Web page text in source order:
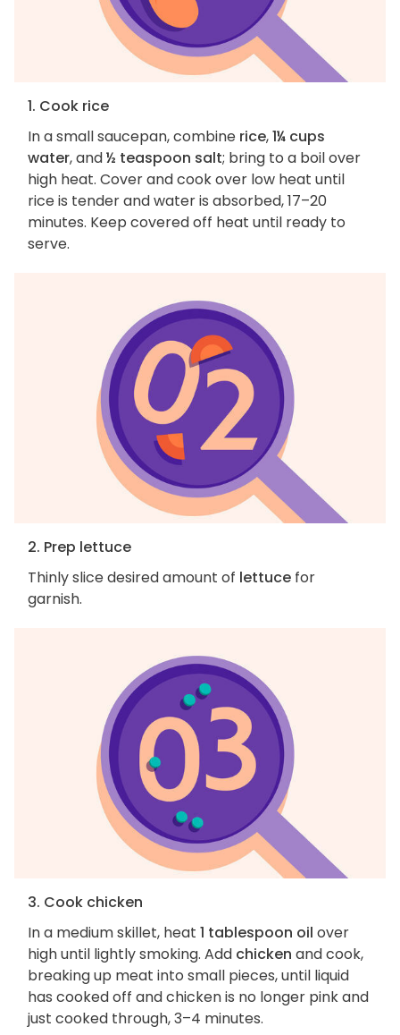
1. Cook rice
In a small saucepan, combine rice,1¼ cups
water, and½ teaspoon salt; bring to a boil over
high heat. Cover and cook over low heat until
rice is tender and water is absorbed, 17–20
minutes. Keep covered off heat until ready to
serve.
2. Prep lettuce
Thinly slice desired amount of lettuce for
garnish.
3. Cook chicken
In a medium skillet, heat 1 tablespoon oil over
high until lightly smoking. Add chicken and cook,
breaking up meat into small pieces, until liquid
has cooked off and chicken is no longer pink and
just cooked through, 3–4 minutes.